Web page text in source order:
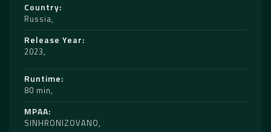
Country
Russia
Release Year
2023
Runtime
80 min
MPAA
SINHRONIZOVANO